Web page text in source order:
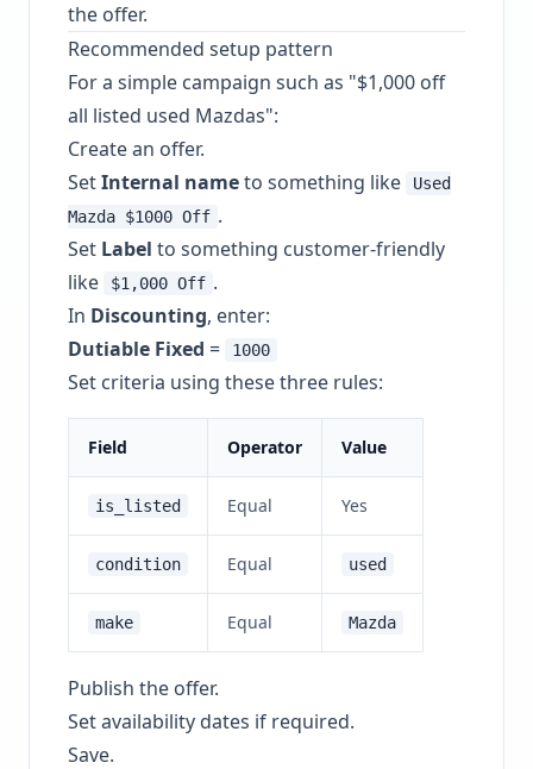
the offer.
Recommended setup pattern
For a simple campaign such as "$1,000 off
all listed used Mazdas":
Create an offer.
SetInternal nameto something like
Used
Mazda $1000 Off .
Set Label to something customer-friendly
like
$1,000 Off .
In Discounting, enter:
Dutiable Fixed = 1000
Set criteria using these three rules:
Field Operator Value
is_listed Equal Yes
condition Equal used
make Equal Mazda
Publish the offer.
Set availability dates if required.
Save.